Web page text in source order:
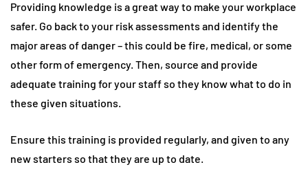
Providing knowledge is a great way to make your workplace
safer. Go back to your risk assessments and identify the
major areas of danger – this could be fire, medical, or some
other form of emergency. Then, source and provide
adequate training for your staff so they know what to do in
these given situations.
Ensure this training is provided regularly, and given to any
new starters so that they are up to date.